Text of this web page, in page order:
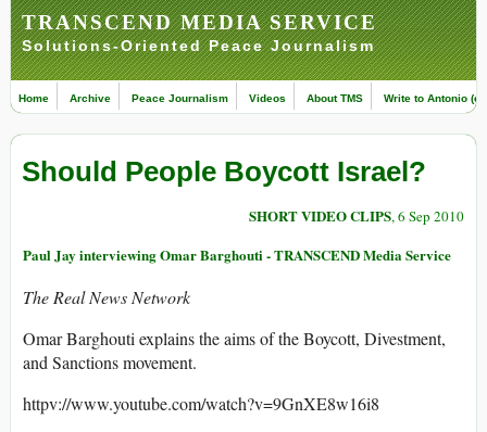
TRANSCEND MEDIA SERVICE
Solutions-Oriented Peace Journalism
Home Archive Peace Journalism Videos About TMS Write to Antonio
Should People Boycott Israel?
SHORT VIDEO CLIPS, 6 Sep 2010
Paul Jay interviewing Omar Barghouti - TRANSCEND Media Service
The Real News Network
Omar Barghouti explains the aims of the Boycott, Divestment,
and Sanctions movement.
httpv://www.youtube.com/watch?v=9GnXE8w16i8